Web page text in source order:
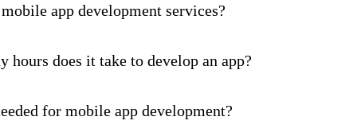
app development services?
hours does it take to develop an app?
for mobile app development?